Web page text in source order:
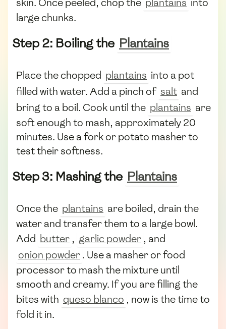
large chunks.
Step 2: Boiling the Plantains
Place the chopped plantains into a pot
filled with water. Add a pinch of salt and
bring to a boil. Cook until the plantains are
soft enough to mash, approximately 20
minutes. Use a fork or potato masher to
test their softness.
Step 3: Mashing the Plantains
Once the plantains are boiled, drain the
water and transfer them to a large bowl.
Add butter , garlic powder , and
onion powder. Use a masher or food
processor to mash the mixture until
smooth and creamy. If you are filling the
bites with queso blanco , now is the time to
fold it in.